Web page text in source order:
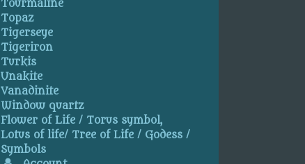
Tourmaline
Topaz
Tigerseye
Tigeriron
Turkis
Unakite
Vanadinite
Window quartz
Flower of Life / Torus symbol,
Lotus of life/ Tree of Life / Godess /
Symbols